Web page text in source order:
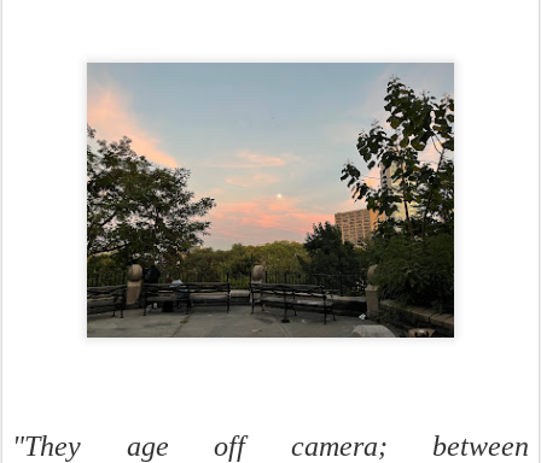
"They age off camera; between